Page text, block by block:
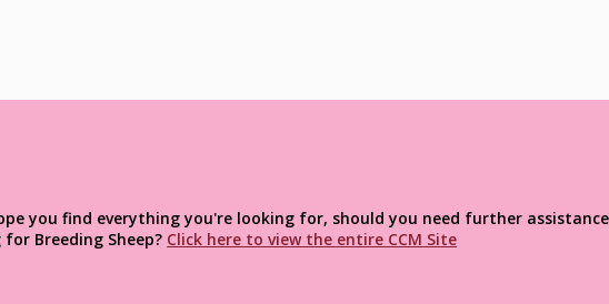
you find everything you're looking for, should you need further
for Breeding Sheep? Click here to view the entire CCM Site